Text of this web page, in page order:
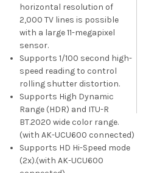
horizontal resolution of
2,000 TV lines is possible
with a large 11-megapixel
sensor.
Supports 1/100 second high-
speed reading to control
rolling shutter distortion.
Supports High Dynamic
Range (HDR) and ITU-R
BT.2020 wide color range.
(with AK-UCU600 connected)
Supports HD Hi-Speed mode
(2x).(with AK-UCU600